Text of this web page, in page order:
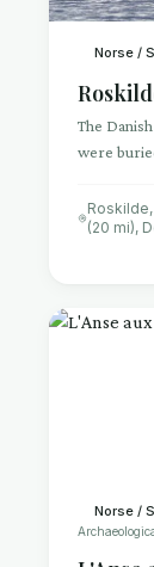
Norse /
The
were
fleet
(20 mi),
Norse /